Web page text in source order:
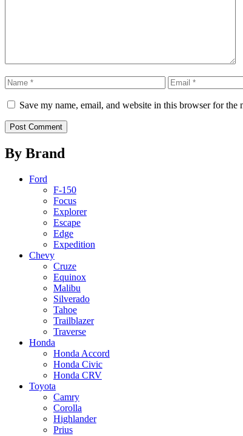
Name Email
Save my name, email, and website in this browser for the
By Brand
Ford
F-150
Focus
Explorer
Escape
Edge
Expedition
Chevy
Cruze
Equinox
Malibu
Silverado
Tahoe
Trailblazer
Traverse
Honda
Honda Accord
Honda Civic
Honda CRV
Toyota
Camry
Corolla
Highlander
Prius